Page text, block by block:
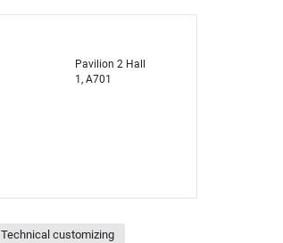
Pavilion 2 Hall
1, A701
Technical customizing